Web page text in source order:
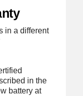
in a different
in the
battery at